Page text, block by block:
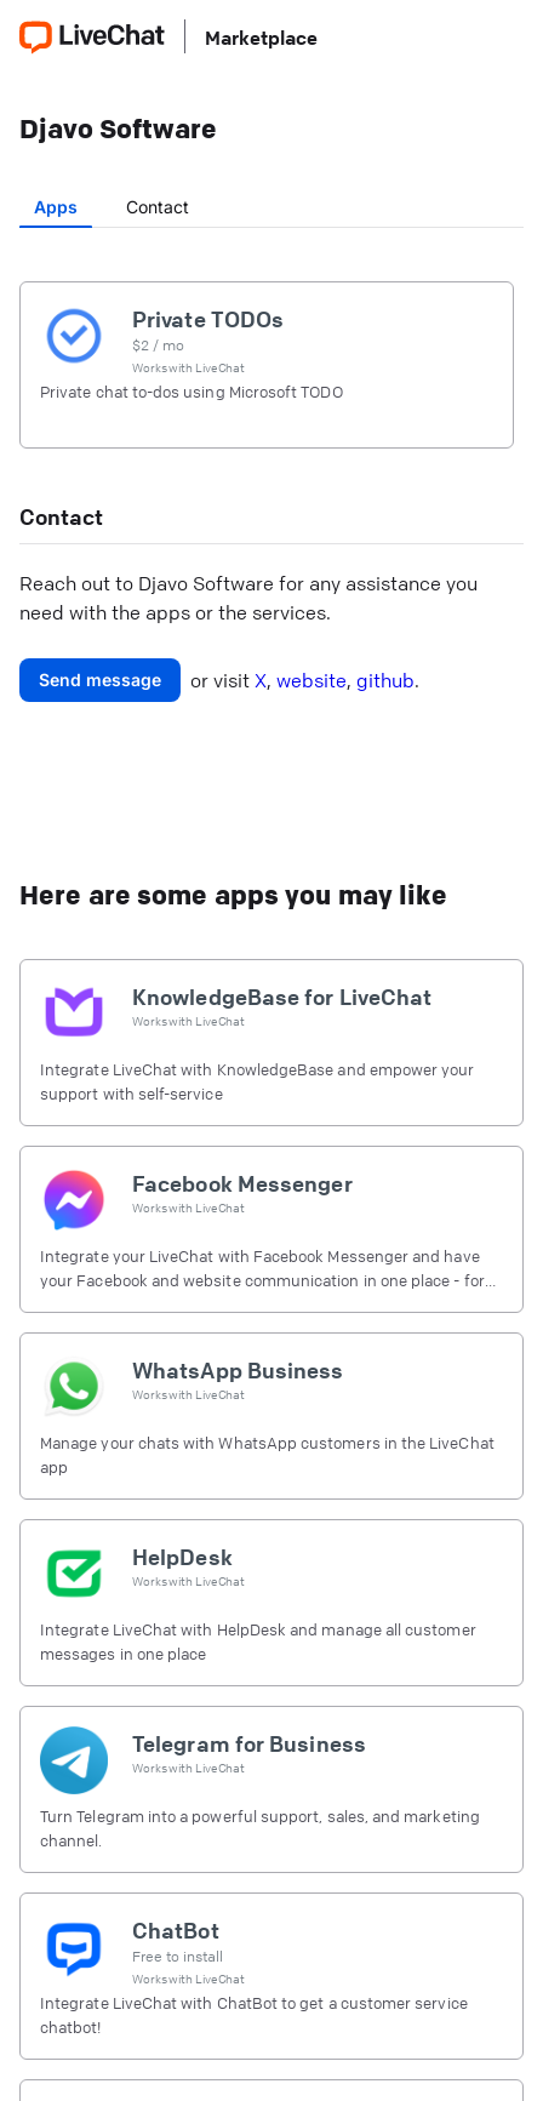
Marketplace
Djavo Software
Apps Contact
Private TODOs
$2 / mo
Works with LiveChat
Private chat to-dos using Microsoft TODO
Contact
Reach out to Djavo Software for any assistance you
need with the apps or the services.
Send message or visit X, website, github.
Here are some apps you may like
KnowledgeBase for LiveChat
Works with LiveChat
Integrate LiveChat with KnowledgeBase and empower your
support with self-service
Facebook Messenger
Works with LiveChat
Integrate your LiveChat with Facebook Messenger and have
your Facebook and website communication in one place - for
WhatsApp Business
Works with LiveChat
Manage your chats with WhatsApp customers in the LiveChat
app
HelpDesk
Works with LiveChat
Integrate LiveChat with HelpDesk and manage all customer
messages in one place
Telegram for Business
Works with LiveChat
Turn Telegram into a powerful support, sales, and marketing
channel.
ChatBot
Free to install
Works with LiveChat
Integrate LiveChat with ChatBot to get a customer service
chatbot!